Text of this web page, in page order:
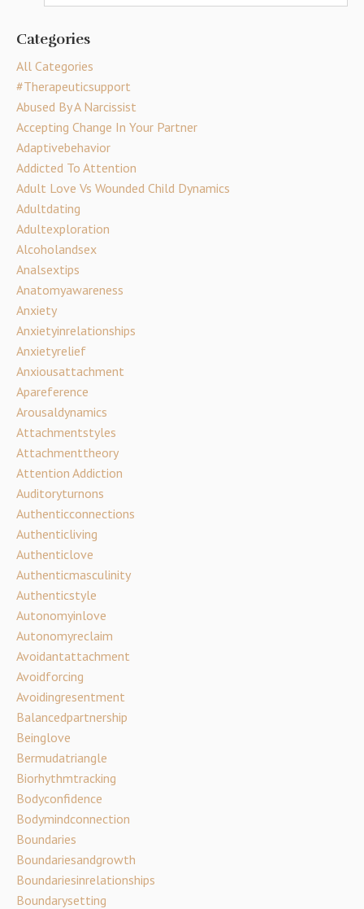
Categories
All Categories
#therapeuticsupport
Abused By A Narcissist
Accepting Change In Your Partner
Adaptivebehavior
Addicted To Attention
Adult Love Vs Wounded Child Dynamics
Adultdating
Adultexploration
Alcoholandsex
Analsextips
Anatomyawareness
Anxiety
Anxietyinrelationships
Anxietyrelief
Anxiousattachment
Apareference
Arousaldynamics
Attachmentstyles
Attachmenttheory
Attention Addiction
Auditoryturnons
Authenticconnections
Authenticliving
Authenticlove
Authenticmasculinity
Authenticstyle
Autonomyinlove
Autonomyreclaim
Avoidantattachment
Avoidforcing
Avoidingresentment
Balancedpartnership
Beinglove
Bermudatriangle
Biorhythmtracking
Bodyconfidence
Bodymindconnection
Boundaries
Boundariesandgrowth
Boundariesinrelationships
Boundarysetting